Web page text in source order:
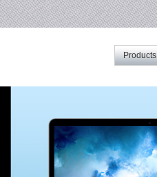
Products